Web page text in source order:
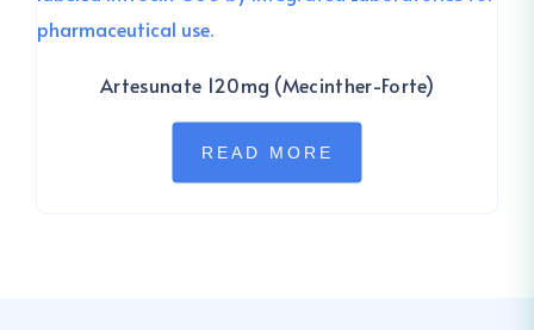
Artesunate 120mg (Mecinther-Forte)
READ MORE